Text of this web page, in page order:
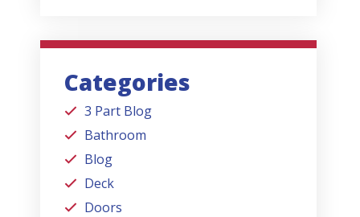
Categories
3 Part Blog
Bathroom
Blog
Deck
Doors